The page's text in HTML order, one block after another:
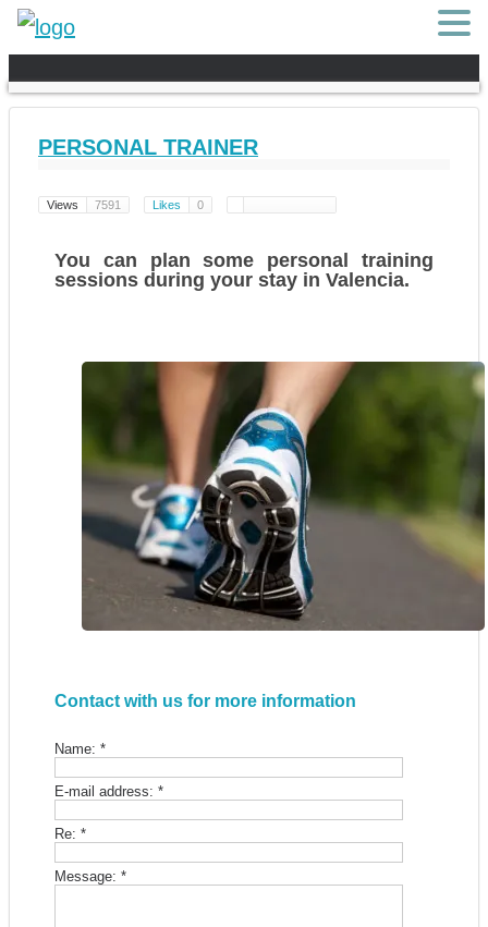
PERSONAL TRAINER
Views 7591 Likes 0
You can plan some personal training
sessions during your stay in Valencia.
Contact with us for more information
Name: *
E-mail address: *
Re: *
Message: *